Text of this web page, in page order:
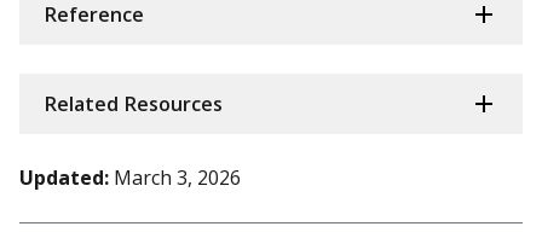
Reference
Related Resources
Updated: March 3, 2026